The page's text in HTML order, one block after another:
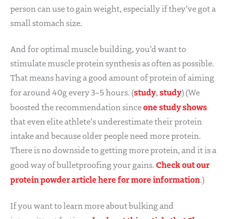
person can use to gain weight, especially if they’ve got a
small stomach size.
And for optimal muscle building, you’d want to
stimulate muscle protein synthesis as often as possible.
That means having a good amount of protein of aiming
for around 40g every 3–5 hours. (study,study) (We
boosted the recommendation sinceone study shows
that even elite athlete’s underestimate their protein
intake and because older people need more protein.
There is no downside to getting more protein, and it is a
good way of bulletproofing your gains.Check out our
protein powder article here for more information.)
If you want to learn more about bulking and